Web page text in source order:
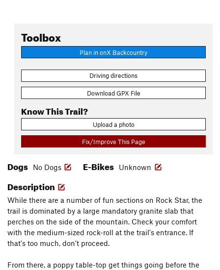
Toolbox
Plan in onX Backcountry
Driving directions
Download GPX File
Know This Trail?
Upload a photo
Fix/Improve This Page
Dogs No Dogs E-Bikes Unknown
Description
While there are a number of fun sections on Rock Star, the
trail is dominated by a large mandatory granite slab that
perches on the side of the mountain. Check your comfort
with the medium-sized rock-roll at the trail's entrance. If
that's too much, don't proceed.
From there, a poppy table-top get things going before the